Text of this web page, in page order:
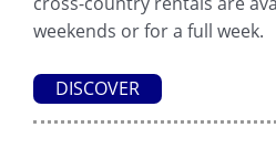
weekends or for a full week.
DISCOVER